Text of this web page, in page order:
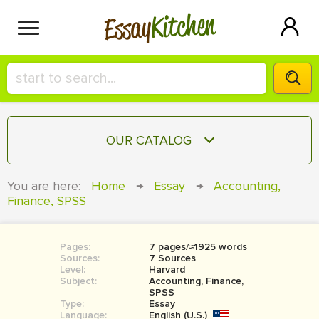
EssayKitchen
HIRE A+ WRITER!
СONTACT US
SIGN IN
OUR CATALOG
COURSEWORK
BOOK REPORT
BOOK REVIEW
You are here: Home → Essay →
Accounting,
Finance, SPSS
Pages:
7 pages/≈1925 words
Sources:
7 Sources
Level:
Harvard
Subject:
Accounting, Finance,
SPSS
Type:
Essay
Language:
English (U.S.)